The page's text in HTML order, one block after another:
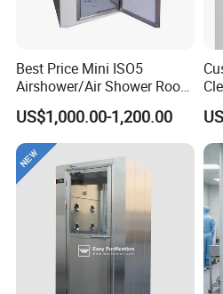
Best Price Mini ISO5
Airshower/Air Shower Room
Cleanroom/Clean Room
Equipment
US$1,000.00-1,200.00